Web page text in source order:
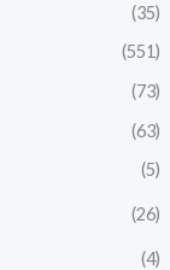
(35)
(551)
(73)
(63)
(5)
(26)
(4)